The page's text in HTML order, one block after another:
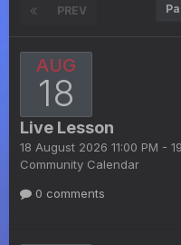
PREV
AUG
18
Live Lesson
18 August 2026 11:00 PM -
Community Calendar
0 comments